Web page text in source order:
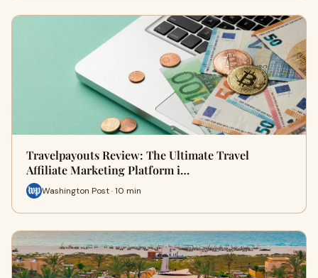
Travelpayouts Review: The Ultimate Travel
Affiliate Marketing Platform i…
Washington Post · 10 min